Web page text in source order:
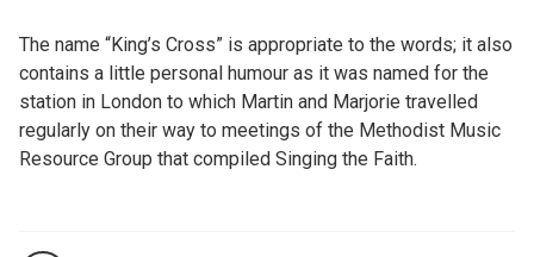
The name “King’s Cross” is appropriate to the words; it also
contains a little personal humour as it was named for the
station in London to which Martin and Marjorie travelled
regularly on their way to meetings of the Methodist Music
Resource Group that compiled Singing the Faith.